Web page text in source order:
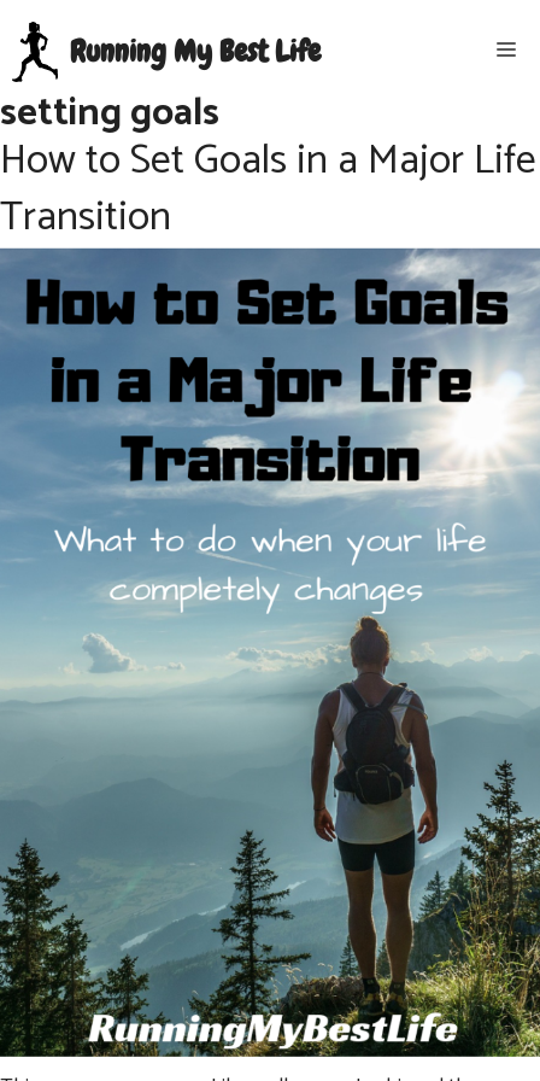
Skip
content
Running My Best Life
setting goals
How to Set Goals in a Major Life
Transition